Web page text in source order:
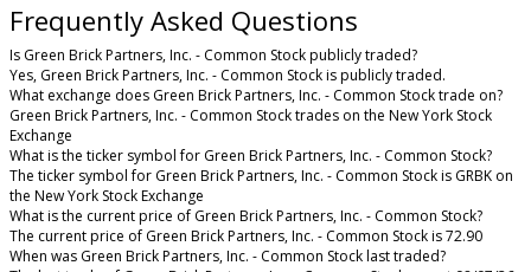
Frequently Asked Questions
Is Green Brick Partners, Inc. - Common Stock publicly traded?
Yes, Green Brick Partners, Inc. - Common Stock is publicly traded.
What exchange does Green Brick Partners, Inc. - Common Stock trade on?
Green Brick Partners, Inc. - Common Stock trades on the New York Stock
Exchange
What is the ticker symbol for Green Brick Partners, Inc. - Common Stock?
The ticker symbol for Green Brick Partners, Inc. - Common Stock is GRBK on
the New York Stock Exchange
What is the current price of Green Brick Partners, Inc. - Common Stock?
The current price of Green Brick Partners, Inc. - Common Stock is 72.90
When was Green Brick Partners, Inc. - Common Stock last traded?